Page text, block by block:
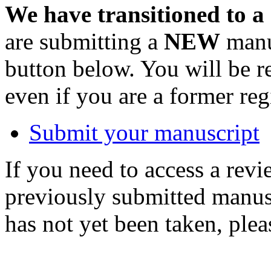
We have transitioned to
are submitting a NEW
button below. You will be
even if you are a former
Submit your manuscript
If you need to access a
previously submitted
has not yet been taken,